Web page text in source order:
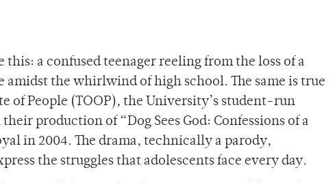
this: a confused teenager reeling from the loss of a
the whirlwind of high school. The same is true
of People (TOOP), the University’s student-run
production of “Dog Sees God: Confessions of a
in 2004. The drama, technically a parody,
the struggles that adolescents face every day.